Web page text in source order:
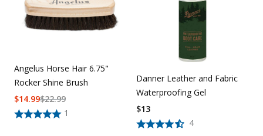
Angelus Horse Hair 6.75"
Rocker Shine Brush
1
$22.99
$14.99
Danner Leather and Fabric
Waterproofing Gel
4
$13